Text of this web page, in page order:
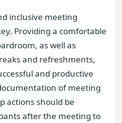
inclusive meeting
Providing a comfortable
as well as
and refreshments,
and productive
of meeting
actions should be
after the meeting to